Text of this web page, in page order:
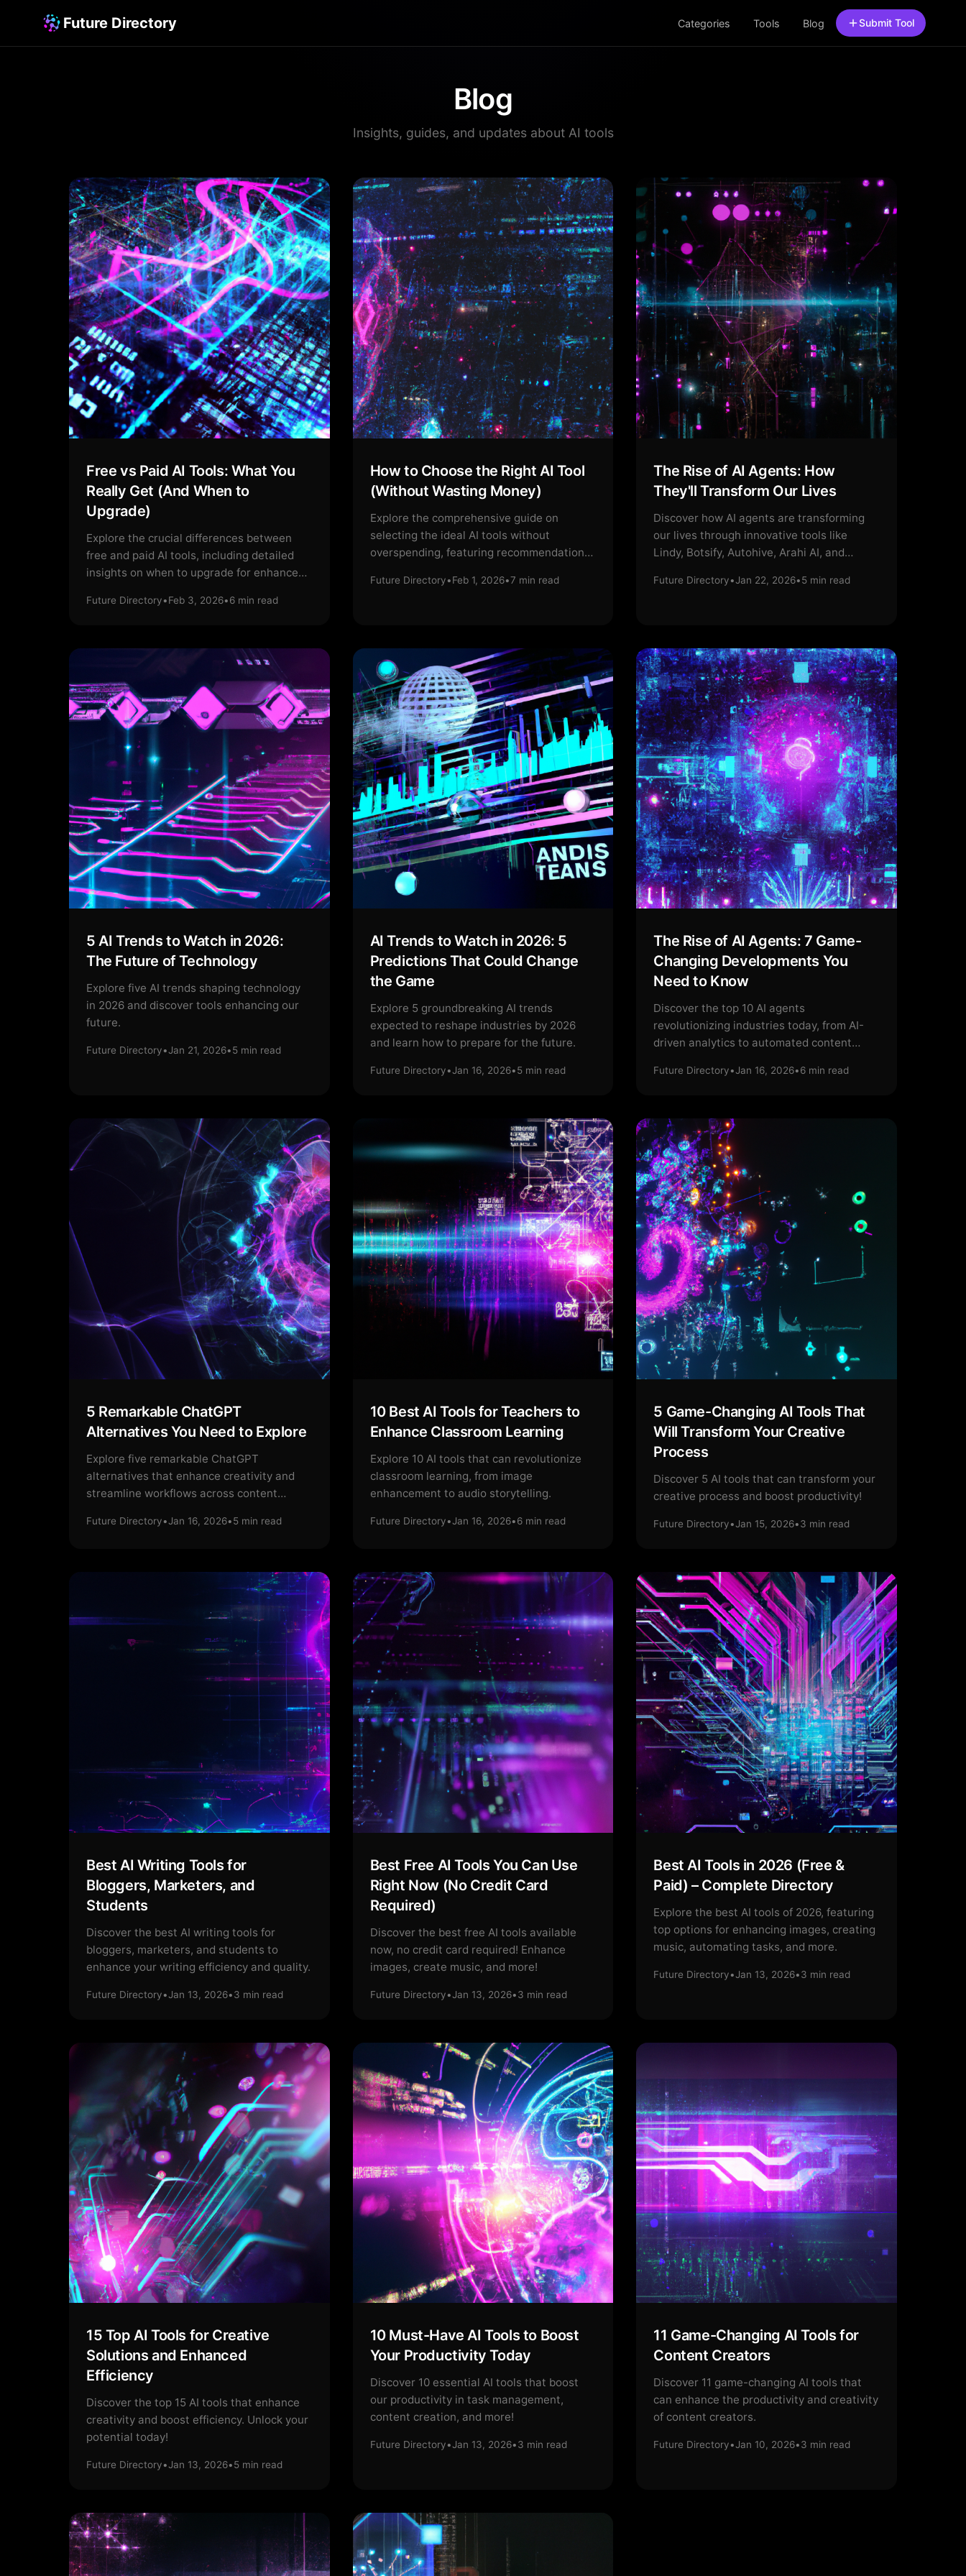
Future Directory Categories Tools Blog Submit Tool
Blog
Insights, guides, and updates about AI tools
Free vs Paid AI Tools: What You
Really Get (And When to
Upgrade)
Explore the crucial differences between
free and paid AI tools, including detailed
insights on when to upgrade for enhanced
Future Directory•Feb 3, 2026•6 min read
How to Choose the Right AI Tool
(Without Wasting Money)
Explore the comprehensive guide on
selecting the ideal AI tools without
overspending, featuring recommendations
Future Directory•Feb 1, 2026•7 min read
The Rise of AI Agents: How
They'll Transform Our Lives
Discover how AI agents are transforming
our lives through innovative tools like
Lindy, Botsify, Autohive, Arahi AI, and
Future Directory•Jan 22, 2026•5 min read
5 AI Trends to Watch in 2026:
The Future of Technology
Explore five AI trends shaping technology
in 2026 and discover tools enhancing our
future.
Future Directory•Jan 21, 2026•5 min read
AI Trends to Watch in 2026: 5
Predictions That Could Change
the Game
Explore 5 groundbreaking AI trends
expected to reshape industries by 2026
and learn how to prepare for the future.
Future Directory•Jan 16, 2026•5min read
The Rise of AI Agents: 7 Game-
Changing Developments You
Need to Know
Discover the top 10 AI agents
revolutionizing industries today, from AI-
driven analytics to automated content
Future Directory•Jan 16, 2026•6 min read
5 Remarkable ChatGPT
Alternatives You Need to Explore
Explore five remarkable ChatGPT
alternatives that enhance creativity and
streamline workflows across content
Future Directory•Jan 16, 2026•5 min read
10 Best AI Tools for Teachers to
Enhance Classroom Learning
Explore 10 AI tools that can revolutionize
classroom learning, from image
enhancement to audio storytelling.
Future Directory•Jan 16, 2026•6min read
5 Game-Changing AI Tools That
Will Transform Your Creative
Process
Discover 5 AI tools that can transform your
creative process and boost productivity!
Future Directory•Jan 15, 2026•3 min read
Best AI Writing Tools for
Bloggers, Marketers, and
Students
Discover the best AI writing tools for
bloggers, marketers, and students to
enhance your writing efficiency and quality.
Future Directory•Jan 13, 2026•3 min read
Best Free AI Tools You Can Use
Right Now (No Credit Card
Required)
Discover the best free AI tools available
now, no credit card required! Enhance
images, create music, and more!
Future Directory•Jan 13, 2026•3 min read
Best AI Tools in 2026 (Free &
Paid) – Complete Directory
Explore the best AI tools of 2026, featuring
top options for enhancing images, creating
music, automating tasks, and more.
Future Directory•Jan 13, 2026•3 min read
15 Top AI Tools for Creative
Solutions and Enhanced
Efficiency
Discover the top 15 AI tools that enhance
creativity and boost efficiency. Unlock your
potential today!
Future Directory•Jan 13, 2026•5 min read
10 Must-Have AI Tools to Boost
Your Productivity Today
Discover 10 essential AI tools that boost
our productivity in task management,
content creation, and more!
Future Directory•Jan 13, 2026•3 min read
11 Game-Changing AI Tools for
Content Creators
Discover 11 game-changing AI tools that
can enhance the productivity and creativity
of content creators.
Future Directory•Jan 10, 2026•3 min read